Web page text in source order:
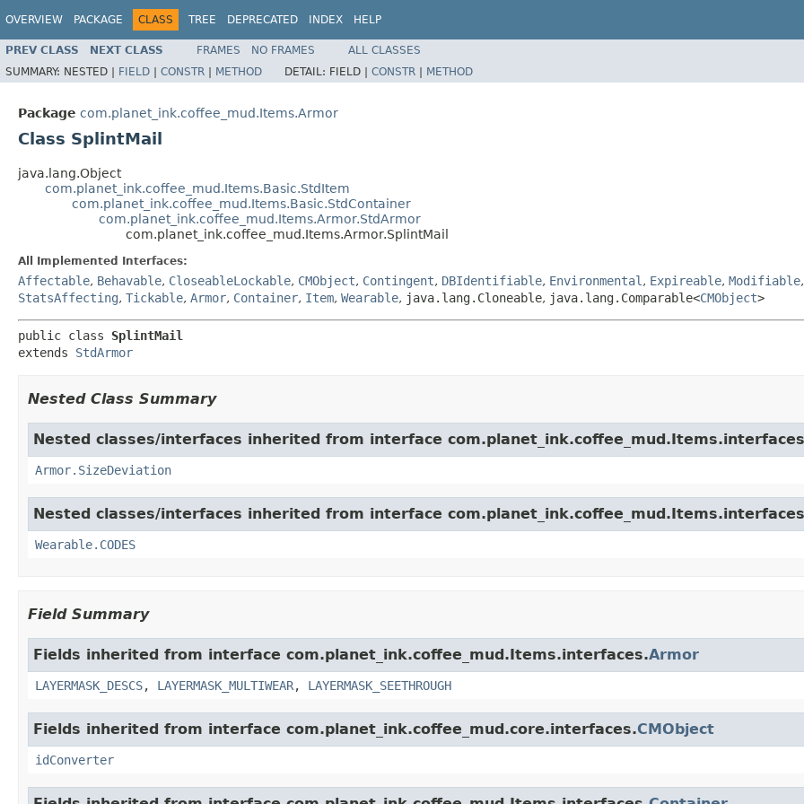
OVERVIEW PACKAGE CLASS TREE DEPRECATED INDEX HELP
PREV CLASS NEXT CLASS FRAMES NO FRAMES ALL CLASSES
SUMMARY: NESTED | FIELD | CONSTR | METHOD DETAIL: FIELD | CONSTR | METHOD
Package com.planet_ink.coffee_mud.Items.Armor
Class SplintMail
java.lang.Object
com.planet_ink.coffee_mud.Items.Basic.StdItem
com.planet_ink.coffee_mud.Items.Basic.StdContainer
com.planet_ink.coffee_mud.Items.Armor.StdArmor
com.planet_ink.coffee_mud.Items.Armor.SplintMail
All Implemented Interfaces:
Affectable, Behavable, CloseableLockable, CMObject, Contingent, DBIdentifiable, Environmental , Expireable, Modifiable,
StatsAffecting, Tickable, Armor, Container, Item, Wearable, java.lang.Cloneable, java.lang.Comparable<CMObject>
public class SplintMail
extends StdArmor
Nested Class Summary
Nested classes/interfaces inherited from interface
Armor.SizeDeviation
Nested classes/interfaces inherited from interface
Wearable.CODES
Field Summary
Fields inherited from interface com.planet_ink.coffee_mud.Items.interfaces.Armor
LAYERMASK_DESCS, LAYERMASK_MULTIWEAR, LAYERMASK_SEETHROUGH
Fields inherited from interface com.planet_ink.coffee_mud.core.interfaces.CMObject
idConverter